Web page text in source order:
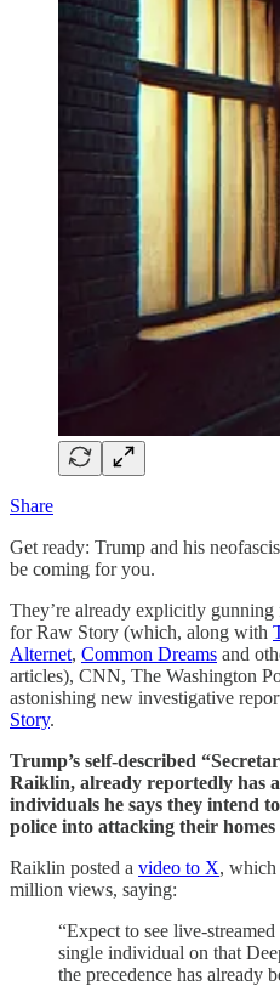
Share
Get ready: Trump and his
be coming for you.
They’re already explicitly
for Raw Story (which, along with
Alternet, Common Dreams and
articles), CNN, The Washington
astonishing new investigative
Story.
Trump’s self-described
Raiklin, already reportedly has
individuals he says they intend
police into attacking their
Raiklin posted a video to X, which
million views, saying:
“Expect to see live-
single individual on that
the precedence has already